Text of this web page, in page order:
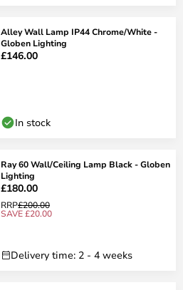
Alley Wall Lamp IP44 Chrome/White -
Globen Lighting
£146.00
In stock
Ray 60 Wall/Ceiling Lamp Black - Globen
Lighting
£180.00
RRP£200.00
SAVE £20.00
Delivery time: 2 - 4 weeks